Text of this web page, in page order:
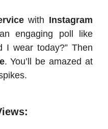
with Instagram
engaging poll like
I wear today?” Then
. You’ll be amazed at